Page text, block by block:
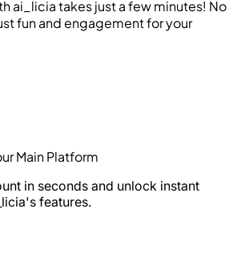
ai_licia takes just a few minutes! No
fun and engagement for your
Main Platform
in seconds and unlock instant
features.